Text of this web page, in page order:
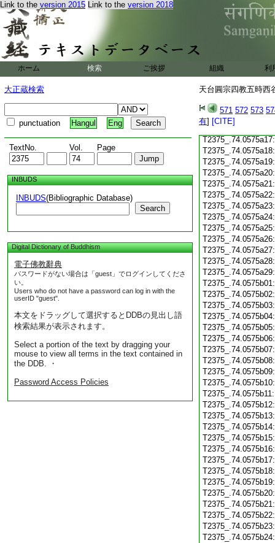
Link to the version 2015 Link to the version 2018
ホーム 検索 ご挨拶 組織 利
大正蔵検索
punctuation Hangul Eng
TextNo. Vol. Page
INBUDS
INBUDS(Bibliographic Database)
Search
Digital Dictionary of Buddhism
電子佛教辭典
パスワードがない場合は「guest」でログインしてくださ
い。
Users who do not have a password can log in with the
userID "guest".
本文をドラッグして選択するとDDBの見出し語
検索結果が表示されます。
Select a portion of the text by dragging your
mouse to view all terms in the text contained in
the DDB. ・
Password Access Policies
天台圓宗四教五時西
571 572 573
有] [CITE]